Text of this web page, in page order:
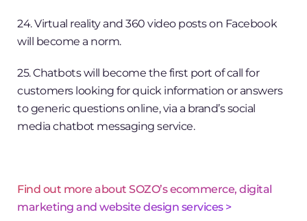
24. Virtual reality and 360 video posts on Facebook
will become a norm.
25. Chatbots will become the first port of call for
customers looking for quick information or answers
to generic questions online, via a brand’s social
media chatbot messaging service.
Find out more about SOZO’s ecommerce, digital
marketing and website design services >